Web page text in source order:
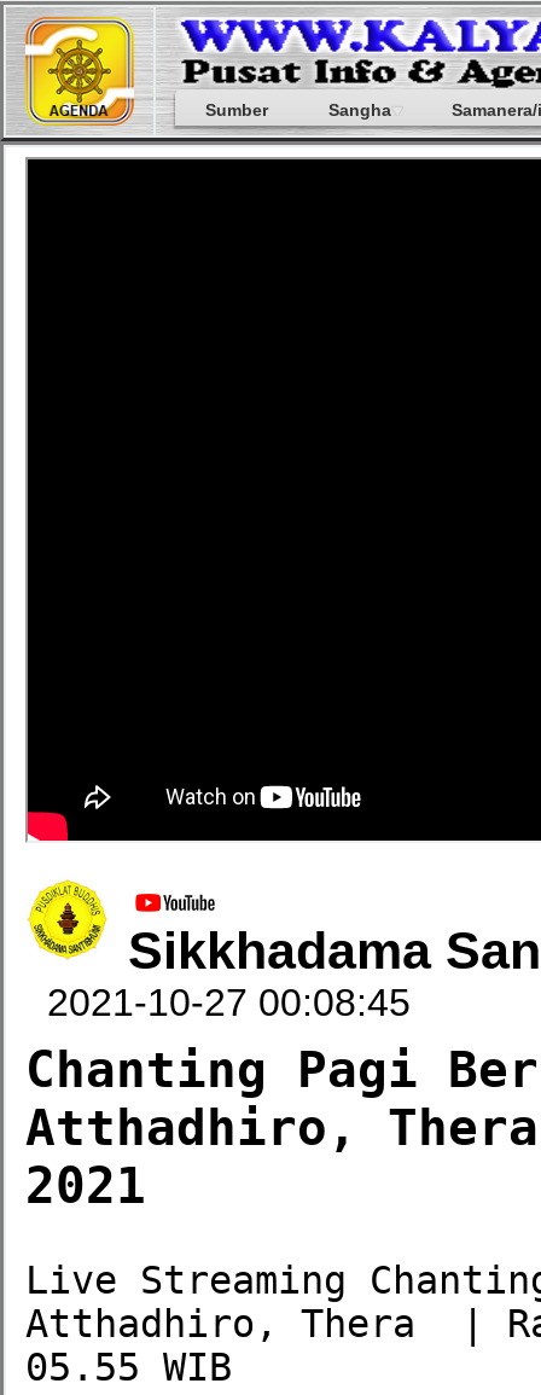
Sumber Sangha
Sikkhadama
2021-10-27 00:08:45
Chanting Pagi
Atthadhiro,
2021
Live Streaming
Atthadhiro, Thera  |
05.55 WIB